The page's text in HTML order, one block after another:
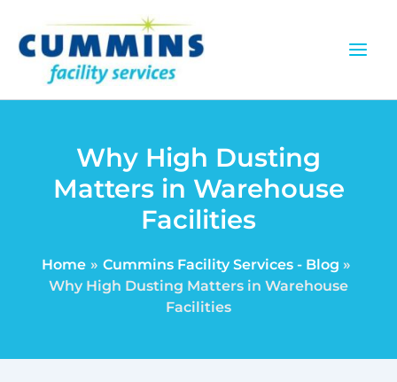
content
Why High Dusting
Matters in Warehouse
Facilities
Home
Cummins Facility Services - Blog
Why High Dusting Matters in Warehouse
Facilities